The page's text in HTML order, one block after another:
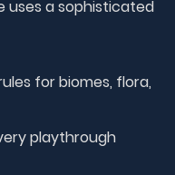
uses a sophisticated
for biomes, flora,
playthrough